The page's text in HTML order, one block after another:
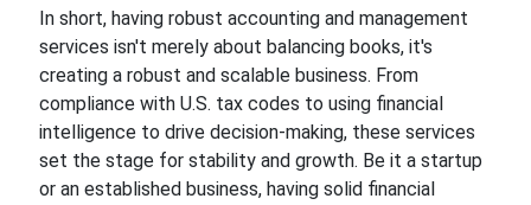
In short, having robust accounting and management
services isn't merely about balancing books, it's
creating a robust and scalable business. From
compliance with U.S. tax codes to using financial
intelligence to drive decision-making, these services
set the stage for stability and growth. Be it a startup
or an established business, having solid financial